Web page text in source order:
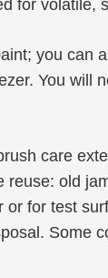
for volatile,
you can
You will
care
old
for test
Some